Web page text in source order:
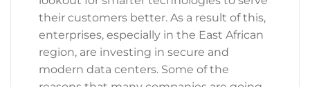
their customers better. As a result of this,
enterprises, especially in the East African
region, are investing in secure and
modern data centers. Some of the